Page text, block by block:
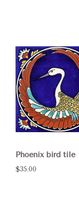
Phoenix bird tile
$35.00